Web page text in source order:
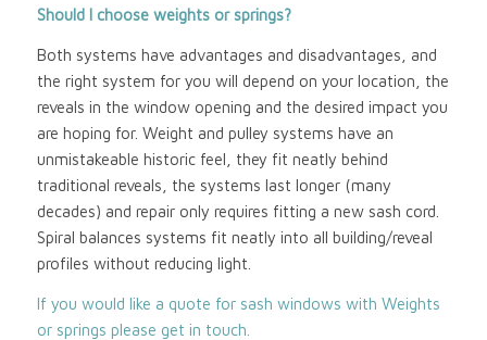
Should I choose weights or springs?
Both systems have advantages and disadvantages, and
the right system for you will depend on your location, the
reveals in the window opening and the desired impact you
are hoping for. Weight and pulley systems have an
unmistakeable historic feel, they fit neatly behind
traditional reveals, the systems last longer (many
decades) and repair only requires fitting a new sash cord.
Spiral balances systems fit neatly into all building/reveal
profiles without reducing light.
If you would like a quote for sash windows with Weights
or springs please get in touch.